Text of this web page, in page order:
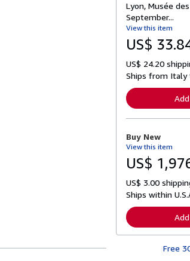
Lyon, Musée
September...
View this item
US$
US$ 24.20
Ships from Italy
Buy New
View this item
US$
US$ 3.00
Ships within
Free